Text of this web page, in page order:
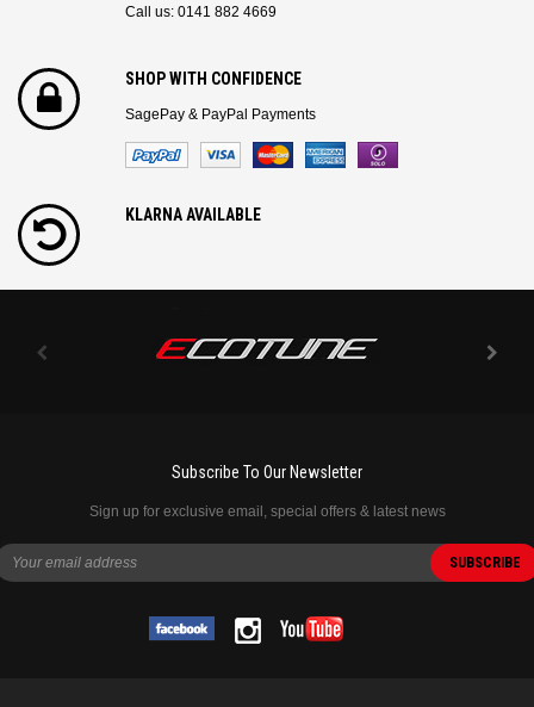
Call us: 0141 882 4669
SHOP WITH CONFIDENCE
SagePay & PayPal Payments
KLARNA AVAILABLE
Subscribe To Our Newsletter
Sign up for exclusive email, special offers & latest news